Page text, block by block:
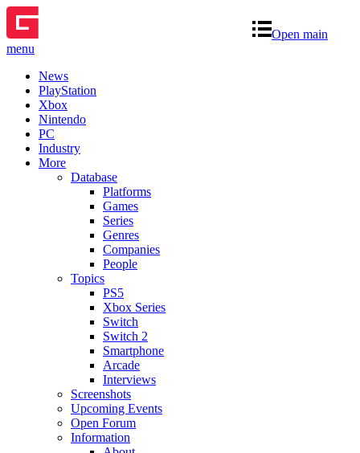
Open main
menu
News
PlayStation
Xbox
Nintendo
PC
Industry
More
Database
Platforms
Games
Series
Genres
Companies
People
Topics
PS5
Xbox Series
Switch
Switch 2
Smartphone
Arcade
Interviews
Screenshots
Upcoming Events
Open Forum
Information